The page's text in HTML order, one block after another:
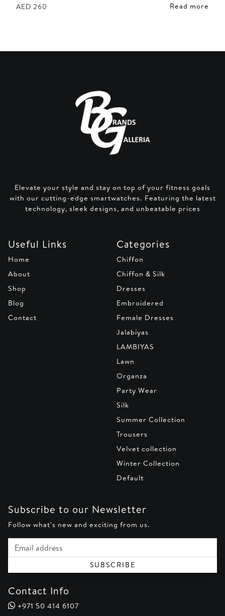
AED 260 Read more
Elevate your style and stay on top of your fitness goals
with our cutting-edge smartwatches. Featuring the latest
technology, sleek designs, and unbeatable prices
Useful Links
Home
About
Shop
Blog
Contact
Categories
Chiffon
Chiffon & Silk
Dresses
Embroidered
Female Dresses
Jalabiyas
LAMBIYAS
Lawn
Organza
Party Wear
Silk
Summer Collection
Trousers
Velvet collection
Winter Collection
Default
Subscribe to our Newsletter
Follow what's new and exciting from us.
Email address
SUBSCRIBE
Contact Info
+971 50 414 6107